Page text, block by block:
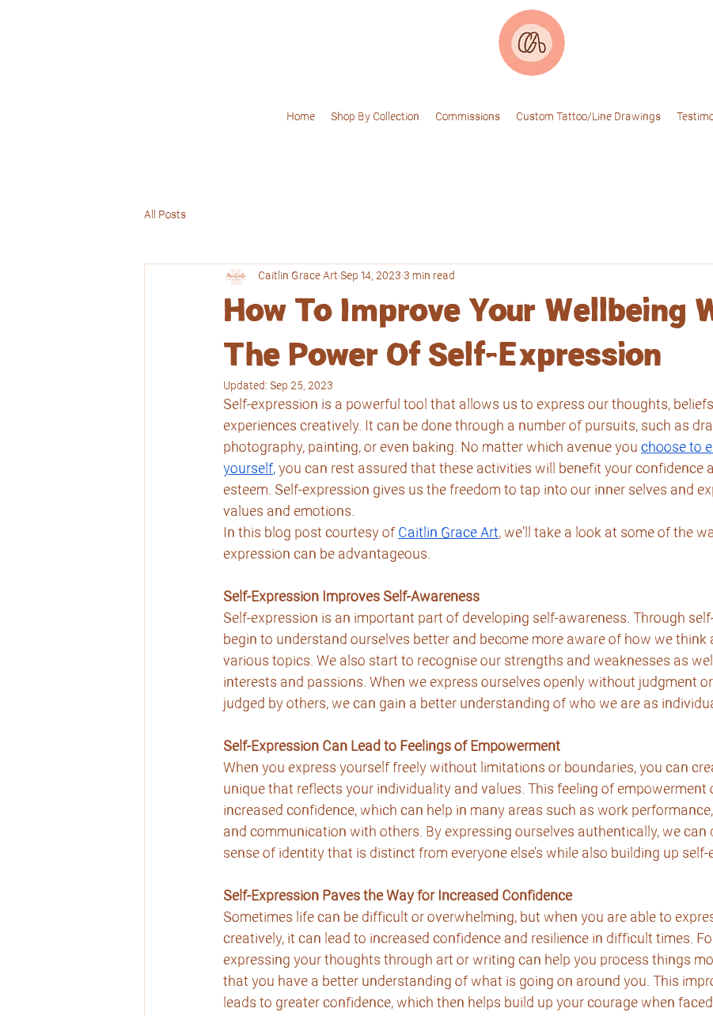
Home Shop By Collection Commissions Custom Tattoo/Line Drawings
All Posts
How To Improve Your Wellbeing
The Power Of Self-Expression
Caitlin Grace Art Sep 14, 2023 3 min read
Updated: Sep 25, 2023
Self-expression is a powerful tool that allows us to express our thoughts,
experiences creatively. It can be done through a number of pursuits, such as
photography, painting, or even baking. No matter which avenue you choose to
yourself, you can rest assured that these activities will benefit your confidence
esteem. Self-expression gives us the freedom to tap into our inner selves and
values and emotions.
In this blog post courtesy of Caitlin Grace Art, we'll take a look at some of the
expression can be advantageous.
Self-Expression Improves Self-Awareness
Self-expression is an important part of developing self-awareness. Through
begin to understand ourselves better and become more aware of how we think
various topics. We also start to recognise our strengths and weaknesses as
interests and passions. When we express ourselves openly without judgment
judged by others, we can gain a better understanding of who we are as
Self-Expression Can Lead to Feelings of Empowerment
When you express yourself freely without limitations or boundaries, you can
unique that reflects your individuality and values. This feeling of empowerment
increased confidence, which can help in many areas such as work
and communication with others. By expressing ourselves authentically, we can
sense of identity that is distinct from everyone else’s while also building up self-
Self-Expression Paves the Way for Increased Confidence
Sometimes life can be difficult or overwhelming, but when you are able to
creatively, it can lead to increased confidence and resilience in difficult times.
expressing your thoughts through art or writing can help you process things
that you have a better understanding of what is going on around you. This
leads to greater confidence, which then helps build up your courage when